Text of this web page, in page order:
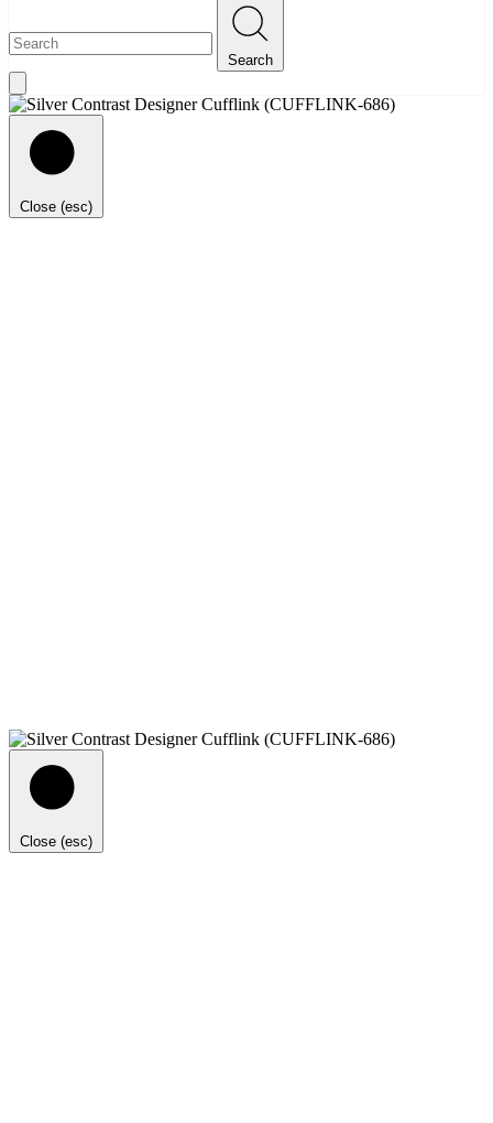
Search
Close (esc)
Close (esc)